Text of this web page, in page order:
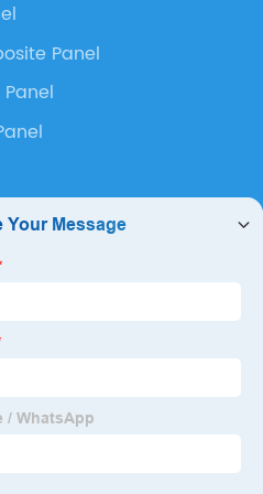
Panel, Zinc
Steel Composite Panel,
Faced Metal
Panel.
Panel